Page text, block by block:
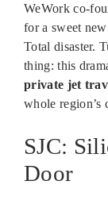
WeWork co-
for a sweet
Total disaster.
thing: this
private jet
whole region’s
SJC:
Door